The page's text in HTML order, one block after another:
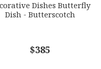
Dishes Butterfly
Dish - Butterscotch
$385